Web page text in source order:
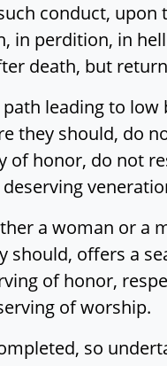
conduct,
in perdition, in
death, but
leading to
they should, do
of honor, do not
a woman or a
should, offers a
of honor,
of worship.
so